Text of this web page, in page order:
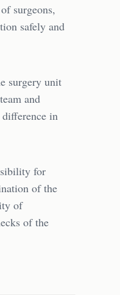
surgeons,
safely and
surgery unit
and
in
for
of the
of
of the